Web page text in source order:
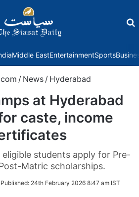
Middle EastEntertainmentSports
/ News / Hyderabad
at Hyderabad
caste, income
students apply for Pre-
Matric scholarships.
Published: 24th February 2026 8:47 am IST